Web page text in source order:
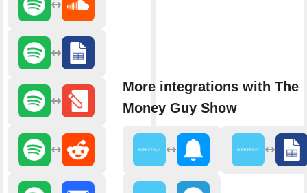
More integrations with The
Money Guy Show